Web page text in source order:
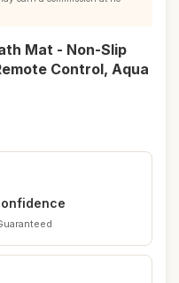
Mat - Non-Slip
Control, Aqua